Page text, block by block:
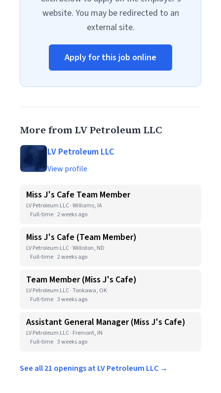
website. You may be redirected to an
external site.
Apply for this job online
More from LV Petroleum LLC
LV Petroleum LLC
View profile
Miss J's Cafe Team Member
LV Petroleum LLC · Williams, IA
Full-time 2 weeks ago
Miss J's Cafe (Team Member)
LV Petroleum LLC · Williston, ND
Full-time 2 weeks ago
Team Member (Miss J's Cafe)
LV Petroleum LLC · Tonkawa, OK
Full-time 3 weeks ago
Assistant General Manager (Miss J's Cafe)
LV Petroleum LLC · Fremont, IN
Full-time 3 weeks ago
See all 21 openings at LV Petroleum LLC →